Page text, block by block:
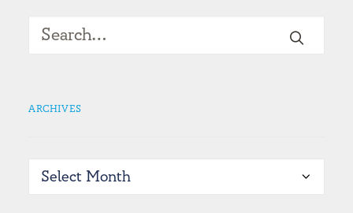
ARCHIVES
Archives